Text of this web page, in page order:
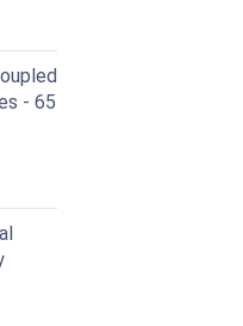
- 65